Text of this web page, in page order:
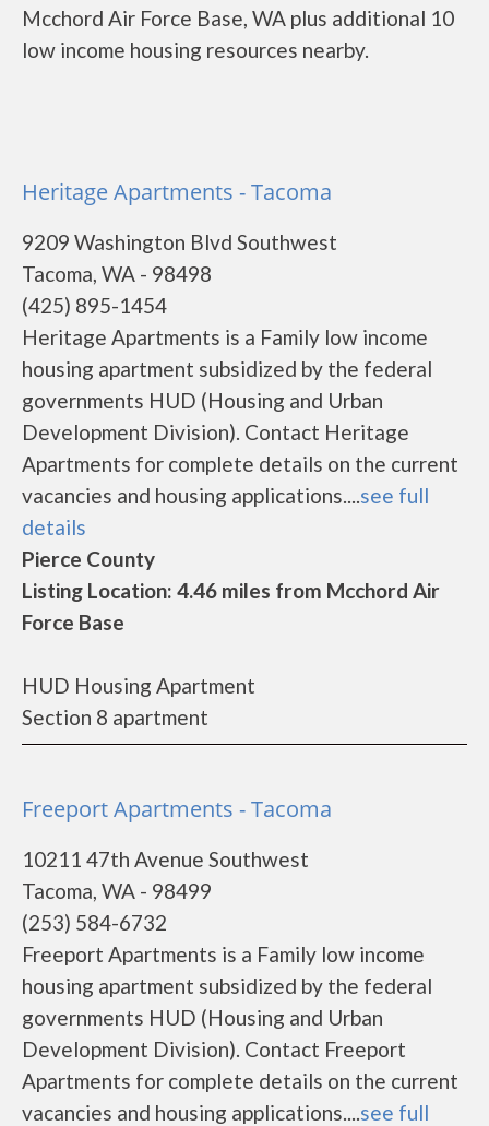
Mcchord Air Force Base, WA plus additional 10
low income housing resources nearby.
Heritage Apartments - Tacoma
9209 Washington Blvd Southwest
Tacoma, WA - 98498
(425) 895-1454
Heritage Apartments is a Family low income
housing apartment subsidized by the federal
governments HUD (Housing and Urban
Development Division). Contact Heritage
Apartments for complete details on the current
vacancies and housing applications....see full
details
Pierce County
Listing Location: 4.46 miles from Mcchord Air
Force Base
HUD Housing Apartment
Section 8 apartment
Freeport Apartments - Tacoma
10211 47th Avenue Southwest
Tacoma, WA - 98499
(253) 584-6732
Freeport Apartments is a Family low income
housing apartment subsidized by the federal
governments HUD (Housing and Urban
Development Division). Contact Freeport
Apartments for complete details on the current
vacancies and housing applications....see full